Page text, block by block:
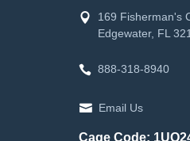
169 Fisherman's
Edgewater, FL
888-318-8940
Email Us
Cage Code: